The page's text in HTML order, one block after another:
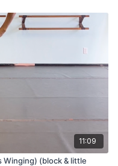
11:09
Winging) (block & little